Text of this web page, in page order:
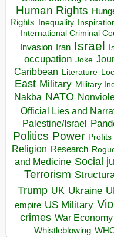
Human Rights
Rights
Inequality
International Criminal
Invasion Iran Israel
occupation Joke
Caribbean Literature
East Military Military
Nakba NATO
Official Lies and
Palestine/Israel
Politics Power Profits
Religion Research
and Medicine Social
Terrorism
Trump UK Ukraine
empire US Military
crimes War Economy
Whistleblowing